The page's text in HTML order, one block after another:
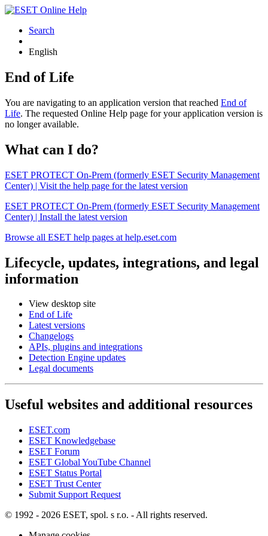
Search
English
End of Life
You are navigating to an application version that reached End of
Life. The requested Online Help page for your application version is
no longer available.
What can I do?
ESET PROTECT On-Prem (formerly ESET Security Management
Center) | Visit the help page for the latest version
ESET PROTECT On-Prem (formerly ESET Security Management
Center) | Install the latest version
Browse all ESET help pages at help.eset.com
Lifecycle, updates, integrations, and legal
information
View desktop site
End of Life
Latest versions
Changelogs
APIs, plugins and integrations
Detection Engine updates
Legal documents
Useful websites and additional resources
ESET.com
ESET Knowledgebase
ESET Forum
ESET Global YouTube Channel
ESET Status Portal
ESET Trust Center
Submit Support Request
© 1992 - 2026 ESET, spol. s r.o. - All rights reserved.